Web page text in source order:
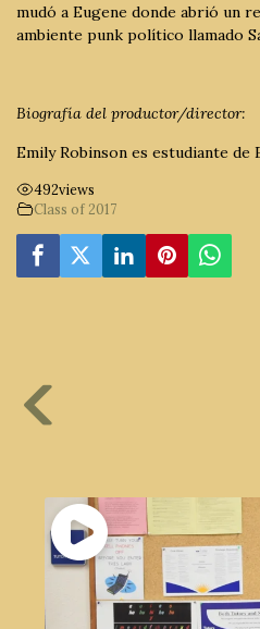
mudó a Eugene donde abrió un
ambiente punk político llamado
Biografía del productor/director:
Emily Robinson es estudiante de
492views
Class of 2017